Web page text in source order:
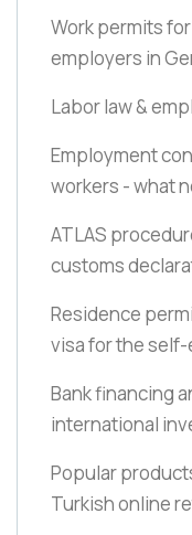
Work permits
employers in
Labor law &
Employment
workers - what
ATLAS
customs
Residence
visa for the
Bank financing
international
Popular
Turkish online